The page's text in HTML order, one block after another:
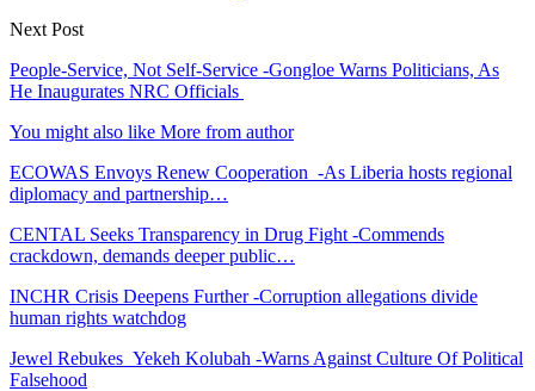
Next Post
People-Service, Not Self-Service -Gongloe Warns Politicians, As
He Inaugurates NRC Officials
You might also like More from author
ECOWAS Envoys Renew Cooperation -As Liberia hosts regional
diplomacy and partnership…
CENTAL Seeks Transparency in Drug Fight -Commends
crackdown, demands deeper public…
INCHR Crisis Deepens Further -Corruption allegations divide
human rights watchdog
Jewel Rebukes Yekeh Kolubah -Warns Against Culture Of Political
Falsehood